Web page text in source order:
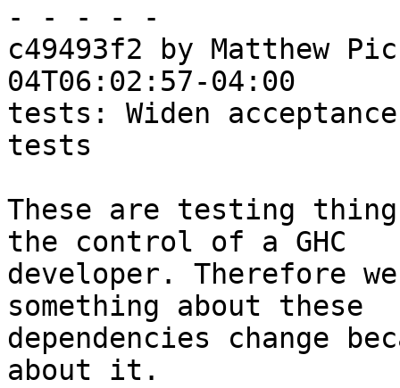
- - - - -
c49493f2 by Matthew
04T06:02:57-04:00
tests: Widen
tests
These are testing
the control of a GHC
developer. Therefore
something about these
dependencies change
about it.